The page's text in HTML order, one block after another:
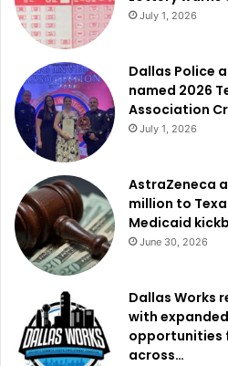
July 1, 2026
Dallas Police
named 2026
Association
July 1, 2026
AstraZeneca
million to
Medicaid
June 30, 2026
Dallas Works
with
opportunities
across…